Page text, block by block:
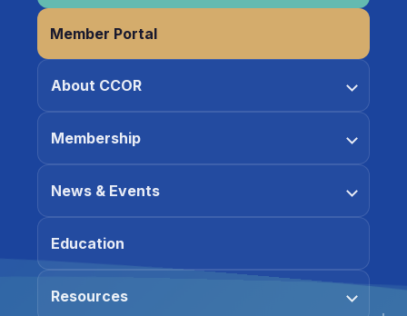
Member Portal
About CCOR
Membership
News & Events
Education
Resources